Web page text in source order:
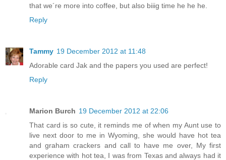
that we´re more into coffee, but also biiig time he he he.
Reply
Tammy 19 December 2012 at 11:48
Adorable card Jak and the papers you used are perfect!
Reply
Marion Burch 19 December 2012 at 22:06
That card is so cute, it reminds me of when my Aunt use to
live next door to me in Wyoming, she would have hot tea
and graham crackers and call to have me over, My first
experience with hot tea, I was from Texas and always had it